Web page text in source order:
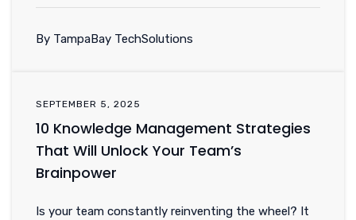
By TampaBay TechSolutions
SEPTEMBER 5, 2025
10 Knowledge Management Strategies
That Will Unlock Your Team’s
Brainpower
Is your team constantly reinventing the wheel? It